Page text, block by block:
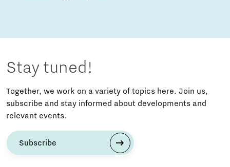
Stay tuned!
Together, we work on a variety of topics here. Join us,
subscribe and stay informed about developments and
relevant events.
Subscribe